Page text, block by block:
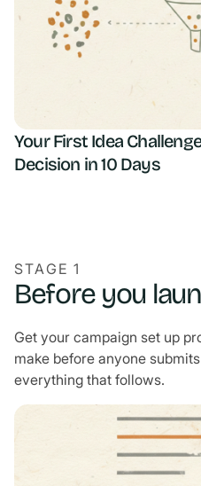
Your First Idea
Decision in 10 Days
STAGE 1
Before you
Get your campaign set up
make before anyone
everything that follows.